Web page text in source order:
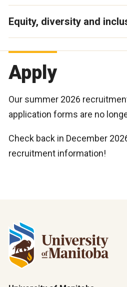
Equity, diversity and
Apply
Our summer 2026
application forms are no
Check back in December
recruitment information!